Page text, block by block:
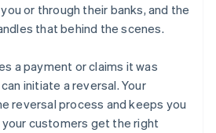
or through their banks, and the
that behind the scenes.
a payment or claims it was
initiate a reversal. Your
reversal process and keeps you
your customers get the right